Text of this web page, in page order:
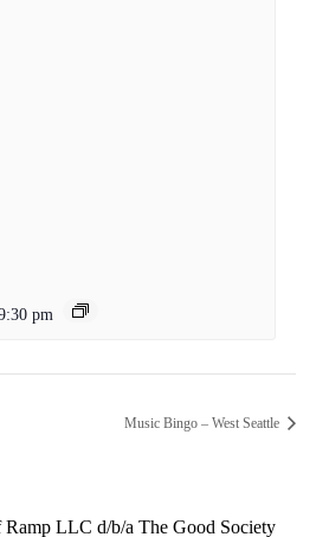
pm
Music Bingo – West Seattle
Ramp LLC d/b/a The Good Society